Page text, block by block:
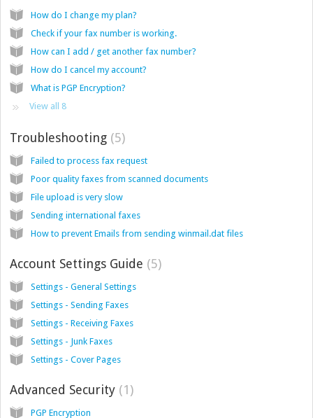
How do I change my plan?
Check if your fax number is working.
How can I add / get another fax number?
How do I cancel my account?
What is PGP Encryption?
View all 8
Troubleshooting 5
Failed to process fax request
Poor quality faxes from scanned documents
File upload is very slow
Sending international faxes
How to prevent Emails from sending winmail.dat files
Account Settings Guide 5
Settings - General Settings
Settings - Sending Faxes
Settings - Receiving Faxes
Settings - Junk Faxes
Settings - Cover Pages
Advanced Security 1
PGP Encryption